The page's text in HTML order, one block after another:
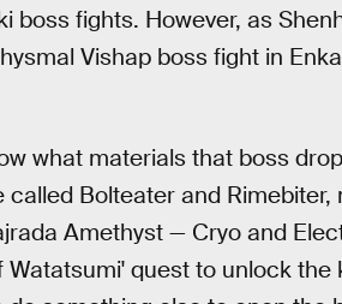
boss fights. However, as
Vishap boss fight in
what materials that boss
called Bolteater and
Amethyst — Cryo and
Watatsumi' quest to unlock